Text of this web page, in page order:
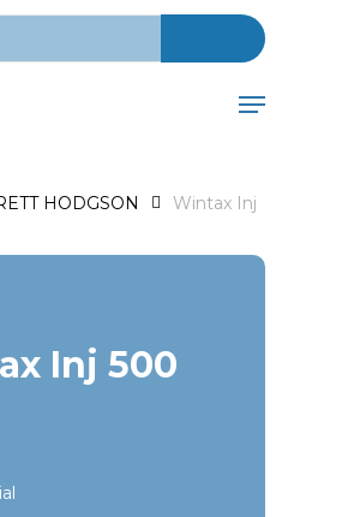
Menu
HODGSON
Wintax Inj
Inj 500